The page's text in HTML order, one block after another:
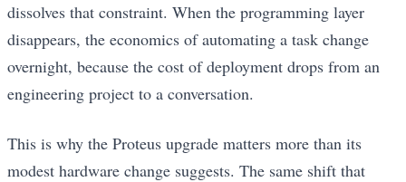
dissolves that constraint. When the programming layer
disappears, the economics of automating a task change
overnight, because the cost of deployment drops from an
engineering project to a conversation.
This is why the Proteus upgrade matters more than its
modest hardware change suggests. The same shift that